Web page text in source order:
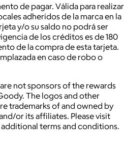
de pagar. Válida para realizar
adheridos de la marca en la
y/o su saldo no podrá ser
de los créditos es de 180
de la compra de esta tarjeta.
en caso de robo o
not sponsors of the rewards
The logos and other
trademarks of and owned by
or its affiliates. Please visit
terms and conditions.